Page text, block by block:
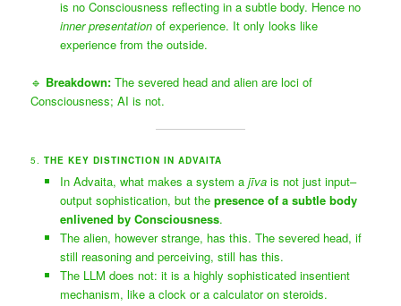
is no Consciousness reflecting in a subtle body. Hence no
inner presentationof experience. It only looks like
experience from the outside.
🔹 Breakdown: The severed head and alien are loci of
Consciousness; AI is not.
5.THE KEY DISTINCTION IN ADVAITA
In Advaita, what makes a system a jīvais not just input–
output sophistication, but the presence of a subtle body
enlivened by Consciousness.
The alien, however strange, has this. The severed head, if
still reasoning and perceiving, still has this.
The LLM does not: it is a highly sophisticated insentient
mechanism, like a clock or a calculator on steroids.